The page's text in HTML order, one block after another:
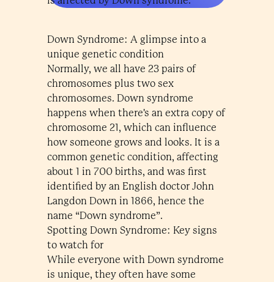
Down Syndrome: A glimpse into a
unique genetic condition
Normally, we all have 23 pairs of
chromosomes plus two sex
chromosomes. Down syndrome
happens when there's an extra copy of
chromosome 21, which can influence
how someone grows and looks. It is a
common genetic condition, affecting
about 1 in 700 births, and was first
identified by an English doctor John
Langdon Down in 1866, hence the
name “Down syndrome”.
Spotting Down Syndrome: Key signs
to watch for
While everyone with Down syndrome
is unique, they often have some